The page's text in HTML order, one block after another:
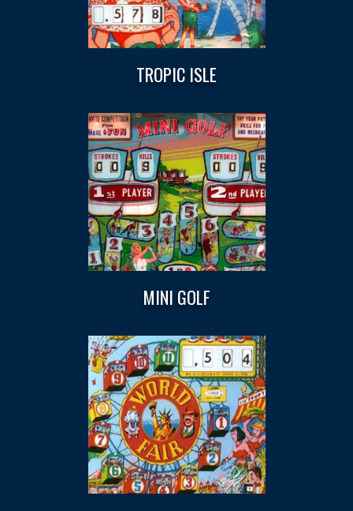
TROPIC ISLE
MINI GOLF